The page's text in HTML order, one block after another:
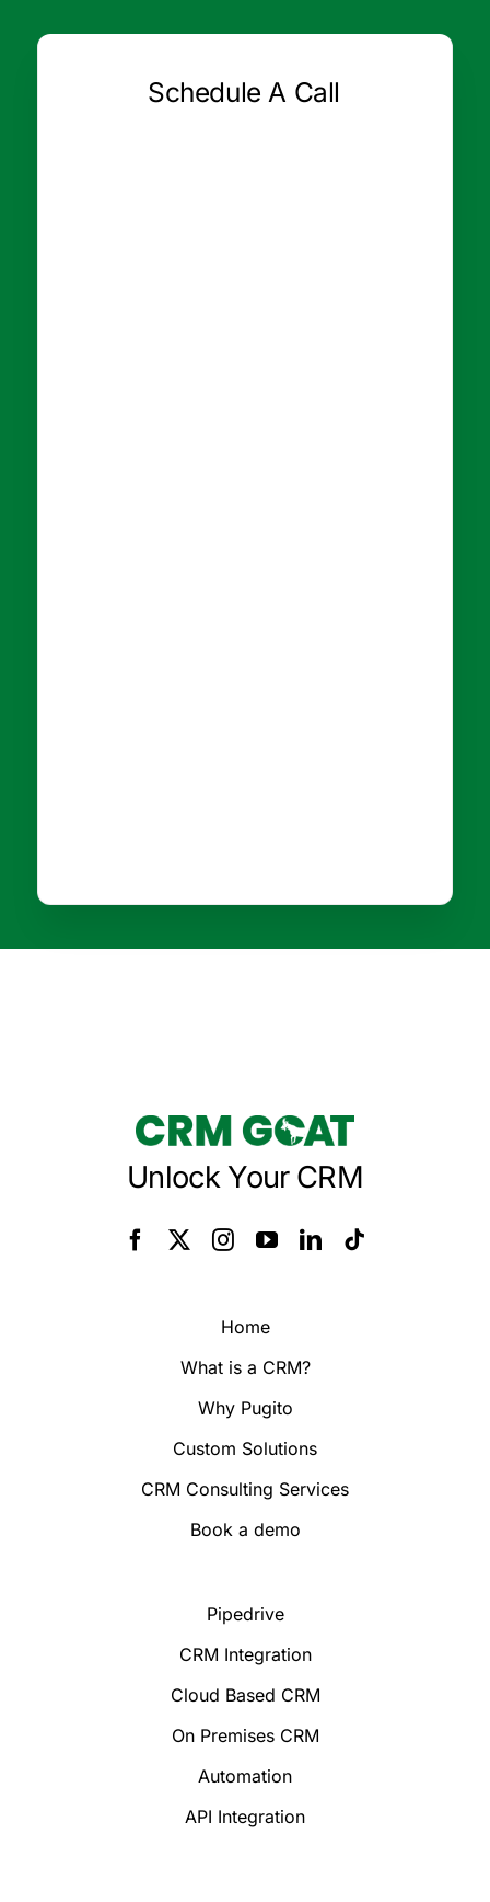
Schedule A Call
Unlock Your CRM
Home
What is a CRM?
Why Pugito
Custom Solutions
CRM Consulting Services
Book a demo
Pipedrive
CRM Integration
Cloud Based CRM
On Premises CRM
Automation
API Integration